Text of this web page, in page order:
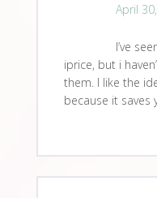
April
I’ve
iprice, but i
them. I like the
because it saves